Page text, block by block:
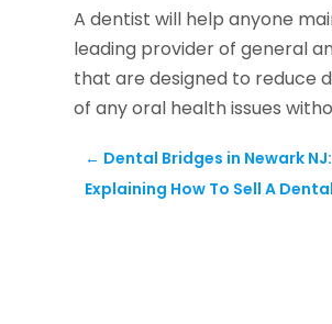
A dentist will help anyone
leading provider of general
that are designed to reduce
of any oral health issues
← Dental Bridges in Newark
Explaining How To Sell A